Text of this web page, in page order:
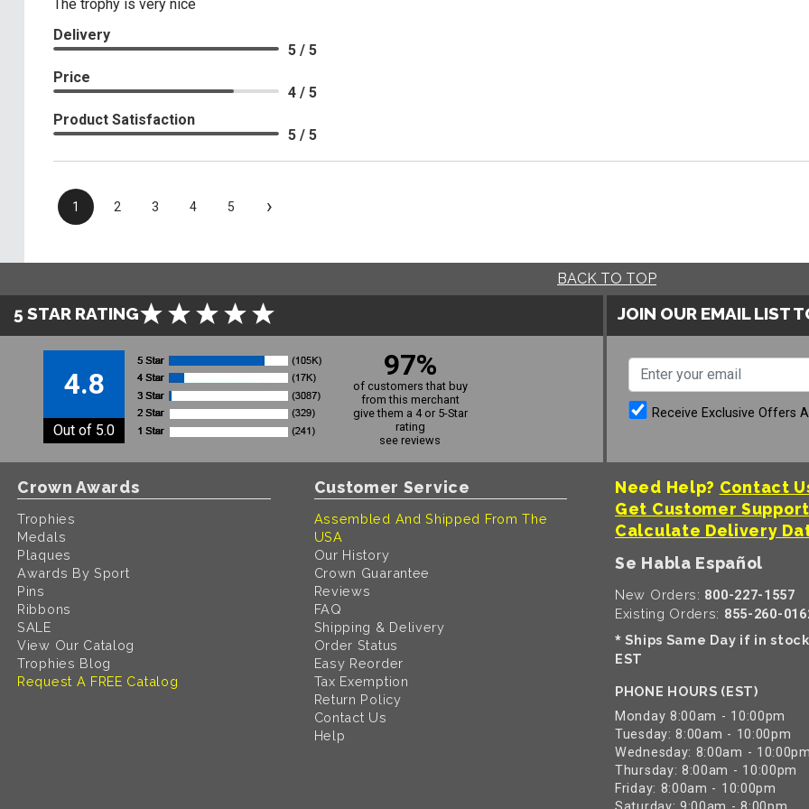
The trophy is very nice
Delivery
5 / 5
Price
4 / 5
Product Satisfaction
5 / 5
1 2 3 4 5 ›
BACK TO TOP
5 STAR RATING
4.8
Out of 5.0
97%
of customers that buy
from this merchant
give them a 4 or 5-Star
rating
see reviews
JOIN OUR EMAIL LIST
Receive Exclusive Offers
Crown Awards
Trophies
Medals
Plaques
Awards By Sport
Pins
Ribbons
SALE
View Our Catalog
Trophies Blog
Request A FREE Catalog
Customer Service
Assembled And Shipped From The
USA
Our History
Crown Guarantee
Reviews
FAQ
Shipping & Delivery
Order Status
Easy Reorder
Tax Exemption
Return Policy
Contact Us
Help
Need Help? Contact
Get Customer
Calculate Delivery
Se Habla Español
New Orders: 800-227-1557
Existing Orders: 855-260-
* Ships Same Day if in
EST
PHONE HOURS (EST)
Monday 8:00am - 10:00pm
Tuesday: 8:00am - 10:00pm
Wednesday: 8:00am - 10:00pm
Thursday: 8:00am - 10:00pm
Friday: 8:00am - 10:00pm